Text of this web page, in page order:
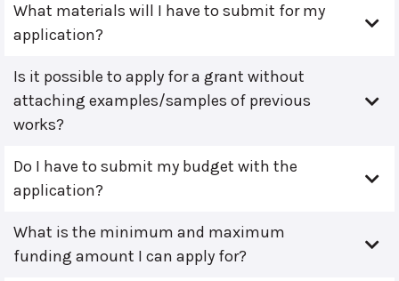
What materials will I have to submit for my
application?
Is it possible to apply for a grant without
attaching examples/samples of previous
works?
Do I have to submit my budget with the
application?
What is the minimum and maximum
funding amount I can apply for?